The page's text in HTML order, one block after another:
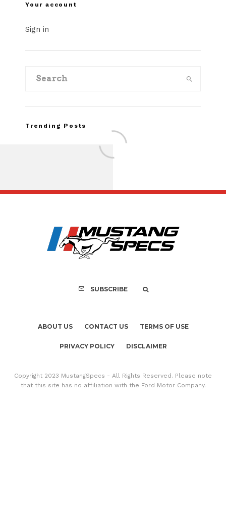
Your account
Sign in
Trending Posts
FOR SALE: 1968
SUBSCRIBE
ABOUT US CONTACT US TERMS OF USE
PRIVACY POLICY DISCLAIMER
Copyright 2023 MustangSpecs - All Rights Reserved. Please note
that this site has no affiliation with the Ford Motor Company.